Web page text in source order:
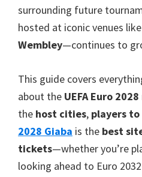
surrounding future
hosted at iconic venues like
Wembley—continues to
This guide covers
about the UEFA Euro 2028
the host cities, players
2028 Giaba is the best
tickets—whether you’re
looking ahead to Euro 2032